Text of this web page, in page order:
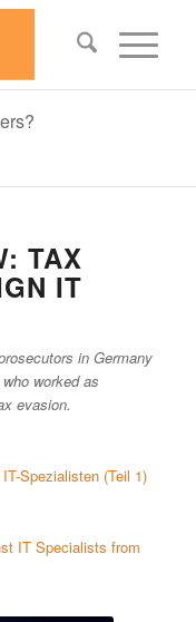
TAX
IT
in Germany
worked as
evasion.
Spezialisten (Teil 1)
IT Specialists from